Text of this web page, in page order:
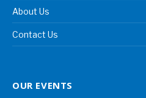
About Us
Contact Us
OUR EVENTS